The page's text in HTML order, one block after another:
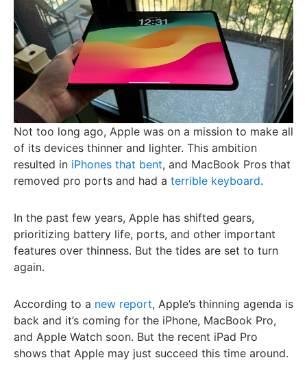
Not too long ago, Apple was on a mission to make all
of its devices thinner and lighter. This ambition
resulted in iPhones that bent, and MacBook Pros that
removed pro ports and had a terrible keyboard.
In the past few years, Apple has shifted gears,
prioritizing battery life, ports, and other important
features over thinness. But the tides are set to turn
again.
According to a new report, Apple’s thinning agenda is
back and it’s coming for the iPhone, MacBook Pro,
and Apple Watch soon. But the recent iPad Pro
shows that Apple may just succeed this time around.